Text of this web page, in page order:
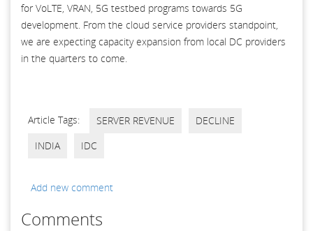
for VoLTE, VRAN, 5G testbed programs towards 5G
development. From the cloud service providers standpoint,
we are expecting capacity expansion from local DC providers
in the quarters to come.
Article Tags: SERVER REVENUE
DECLINE
INDIA
IDC
Add new comment
Comments